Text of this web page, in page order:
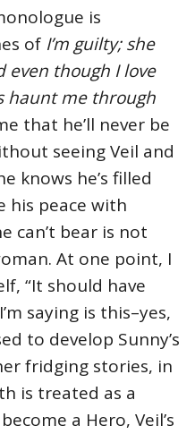
is
of I’m guilty; she
even though I love
haunt me through
that he’ll never be
seeing Veil and
knows he’s filled
his peace with
can’t bear is not
At one point, I
“It should have
saying is this–yes,
to develop Sunny’s
fridging stories, in
is treated as a
a Hero, Veil’s